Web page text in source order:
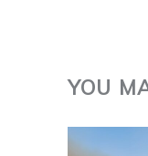
YOU